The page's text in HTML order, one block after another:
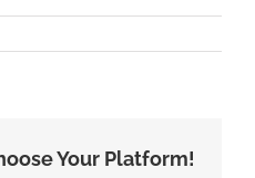
Your Platform!